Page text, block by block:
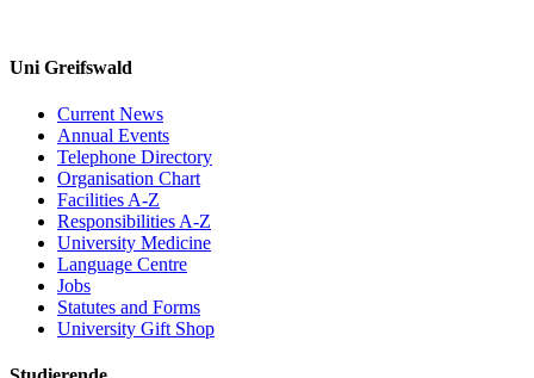
Uni Greifswald
Current News
Annual Events
Telephone Directory
Organisation Chart
Facilities A-Z
Responsibilities A-Z
University Medicine
Language Centre
Jobs
Statutes and Forms
University Gift Shop